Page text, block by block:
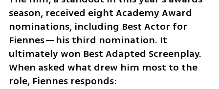
season, received eight Academy Award
nominations, including Best Actor for
Fiennes—his third nomination. It
ultimately won Best Adapted Screenplay.
When asked what drew him most to the
role, Fiennes responds: